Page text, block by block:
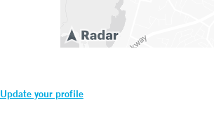
Update your profile